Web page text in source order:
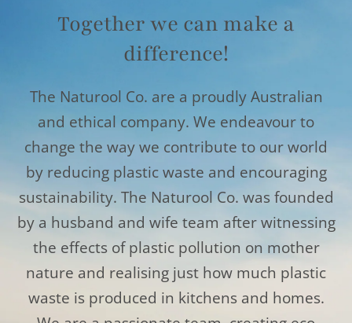
Together we can make a
difference!
The Naturool Co. are a proudly Australian
and ethical company. We endeavour to
change the way we contribute to our world
by reducing plastic waste and encouraging
sustainability. The Naturool Co. was founded
by a husband and wife team after witnessing
the effects of plastic pollution on mother
nature and realising just how much plastic
waste is produced in kitchens and homes.